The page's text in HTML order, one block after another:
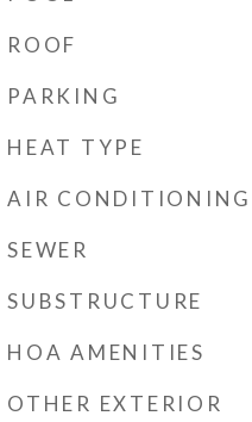
ROOF
PARKING
HEAT TYPE
AIR CONDITIONING
SEWER
SUBSTRUCTURE
HOA AMENITIES
OTHER EXTERIOR